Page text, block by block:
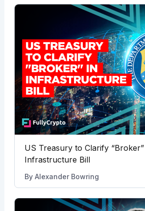
US Treasury to Clarify
Infrastructure Bill
By Alexander Bowring